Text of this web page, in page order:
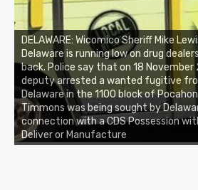
DELAWARE: Wicomico Sheriff Mike
Delaware is running low on drug
back. Police say that on 18 November
deputy arrested a wanted fugitive
Delaware in the 1100 block of
Timmons was being sought by
connection with a CDS Possession
Deliver or Manufacture